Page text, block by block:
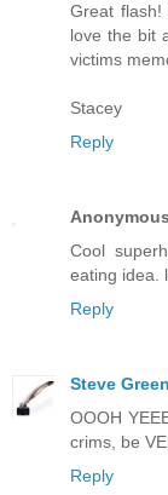
Great
love the bit
victims
Stacey
Reply
Anonymous
Cool
eating idea.
Reply
Steve Green
OOOH
crims, be
Reply